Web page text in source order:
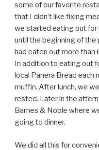
some of our favorite
that I didn’t like fixing
we started eating out for
until the beginning of the
had eaten out more than
In addition to eating out
local Panera Bread each
muffin. After lunch, we
rested. Later in the
Barnes & Noble where
going to dinner.
We did all this for